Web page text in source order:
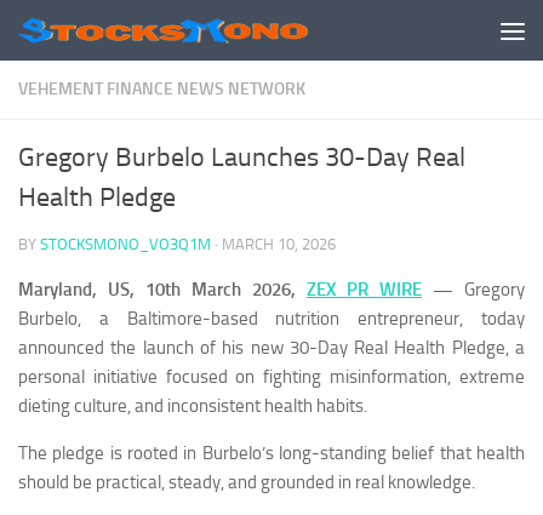
Skip to content
VEHEMENT FINANCE NEWS NETWORK
Gregory Burbelo Launches 30-Day Real
Health Pledge
BY STOCKSMONO_VO3Q1M · MARCH 10, 2026
Maryland, US, 10th March 2026, ZEX PR WIRE — Gregory
Burbelo, a Baltimore-based nutrition entrepreneur, today
announced the launch of his new 30-Day Real Health Pledge, a
personal initiative focused on fighting misinformation, extreme
dieting culture, and inconsistent health habits.
The pledge is rooted in Burbelo’s long-standing belief that health
should be practical, steady, and grounded in real knowledge.